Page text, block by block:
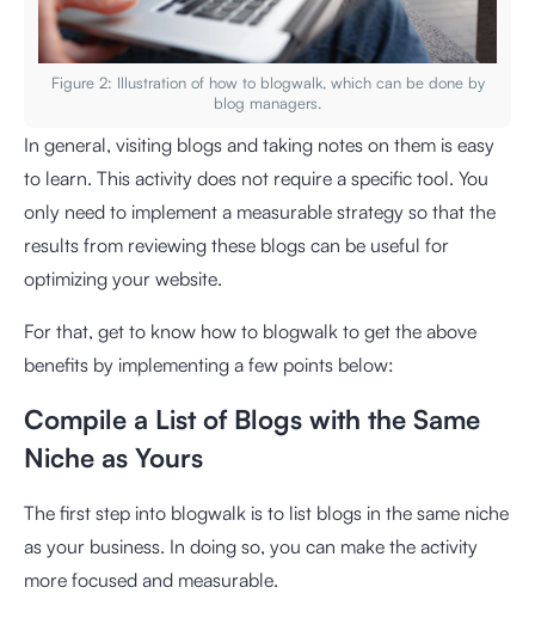
Figure 2: Illustration of how to blogwalk, which can be done by
blog managers.
In general, visiting blogs and taking notes on them is easy
to learn. This activity does not require a specific tool. You
only need to implement a measurable strategy so that the
results from reviewing these blogs can be useful for
optimizing your website.
For that, get to know how to blogwalk to get the above
benefits by implementing a few points below:
Compile a List of Blogs with the Same
Niche as Yours
The first step into blogwalk is to list blogs in the same niche
as your business. In doing so, you can make the activity
more focused and measurable.